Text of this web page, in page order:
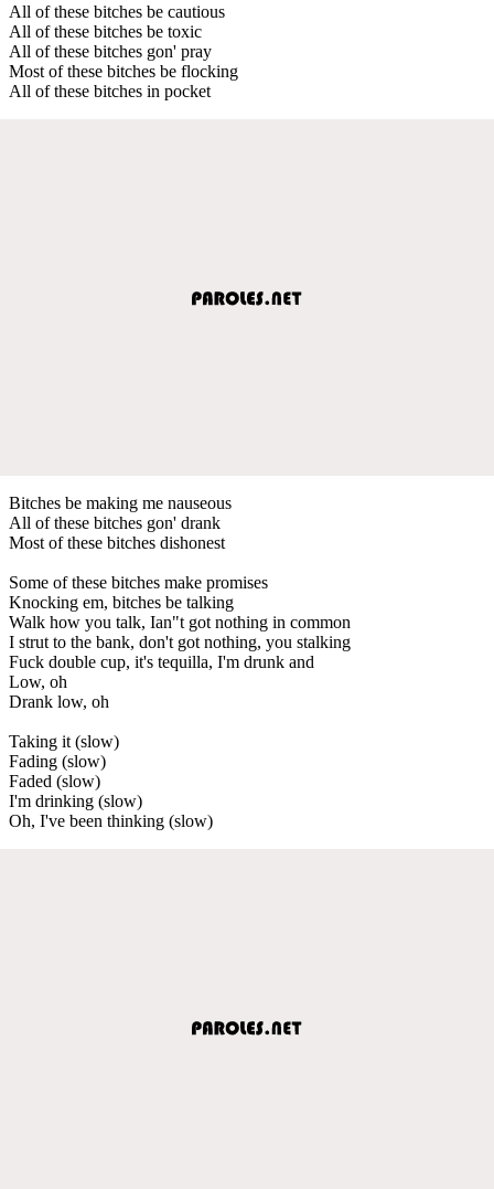
All of these bitches be cautious
All of these bitches be toxic
All of these bitches gon' pray
Most of these bitches be flocking
All of these bitches in pocket
Bitches be making me nauseous
All of these bitches gon' drank
Most of these bitches dishonest
Some of these bitches make promises
Knocking em, bitches be talking
Walk how you talk, Ian"t got nothing in common
I strut to the bank, don't got nothing, you stalking
Fuck double cup, it's tequilla, I'm drunk and
Low, oh
Drank low, oh
Taking it (slow)
Fading (slow)
Faded (slow)
I'm drinking (slow)
Oh, I've been thinking (slow)